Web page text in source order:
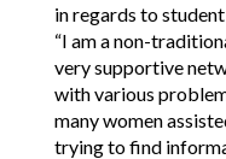
in regards to
“I am a non-
very supportive
with various
many women
trying to find